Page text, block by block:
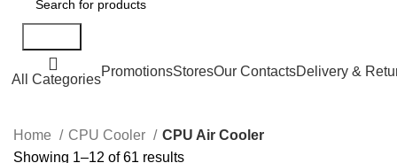
All Categories
PromotionsStoresOur ContactsDelivery &
Home CPU Cooler
CPU Air Cooler
Showing 1–12 of 61 results